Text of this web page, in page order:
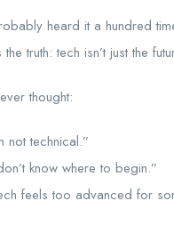
heard it a hundred
the truth: tech isn’t just the
thought:
not technical.”
know where to begin.”
feels too advanced for